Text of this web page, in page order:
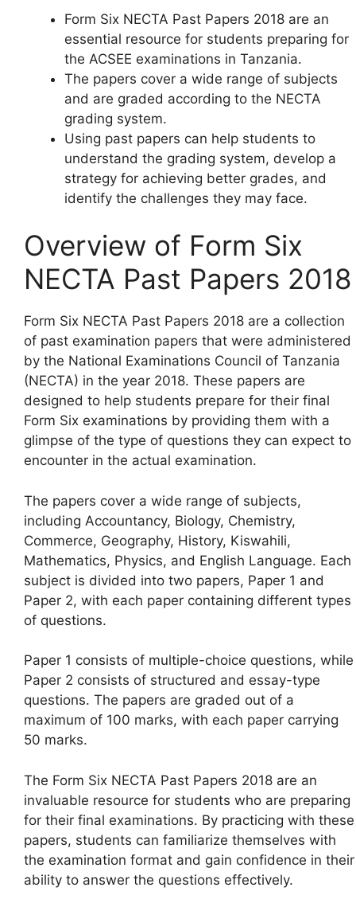
Form Six NECTA Past Papers 2018 are an
essential resource for students preparing for
the ACSEE examinations in Tanzania.
The papers cover a wide range of subjects
and are graded according to the NECTA
grading system.
Using past papers can help students to
understand the grading system, develop a
strategy for achieving better grades, and
identify the challenges they may face.
Overview of Form Six
NECTA Past Papers 2018
Form Six NECTA Past Papers 2018 are a collection
of past examination papers that were administered
by the National Examinations Council of Tanzania
(NECTA) in the year 2018. These papers are
designed to help students prepare for their final
Form Six examinations by providing them with a
glimpse of the type of questions they can expect to
encounter in the actual examination.
The papers cover a wide range of subjects,
including Accountancy, Biology, Chemistry,
Commerce, Geography, History, Kiswahili,
Mathematics, Physics, and English Language. Each
subject is divided into two papers, Paper 1 and
Paper 2, with each paper containing different types
of questions.
Paper 1 consists of multiple-choice questions, while
Paper 2 consists of structured and essay-type
questions. The papers are graded out of a
maximum of 100 marks, with each paper carrying
50 marks.
The Form Six NECTA Past Papers 2018 are an
invaluable resource for students who are preparing
for their final examinations. By practicing with these
papers, students can familiarize themselves with
the examination format and gain confidence in their
ability to answer the questions effectively.